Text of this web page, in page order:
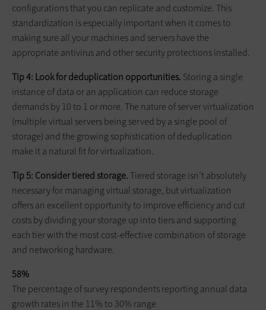
configurations that you can replicate and customize. This
standardization is especially important when it comes to
making sure all your machines and servers have the
appropriate antivirus and other security protections installed.
Tip 4: Look for deduplication opportunities. Storing a single
instance of data or an application can reduce storage
demands by 10 to 1 or more. The nature of server virtualization
(multiple virtual servers being served by a single pool of
storage) and the growing sophistication of deduplication
make it a natural fit for virtualization.
Tip 5: Consider tiered storage.Tiered storage isn’t absolutely
necessary for managing virtual storage, but virtualization
offers an excellent opportunity to improve efficiency and cut
costs by dividing your storage up into tiers and supporting
each tier with the most cost-effective combination of storage
and networking hardware.
58%
The percentage of survey respondents reporting annual data
growth rates in the 11% to 30% range